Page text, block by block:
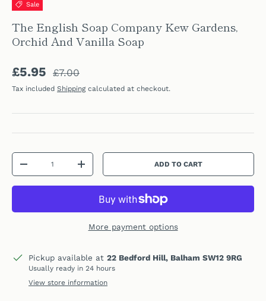
Sale
The English Soap Company Kew Gardens,
Orchid And Vanilla Soap
Sale price
£5.95 Regular price
£7.00
Tax included Shippingcalculated at checkout.
Qty
DECREASE QUANTITYINCREASE QUANTITYADD TO CART
More payment options
Pickup available at 22 Bedford Hill, Balham SW12 9RG
Usually ready in 24 hours
View store information